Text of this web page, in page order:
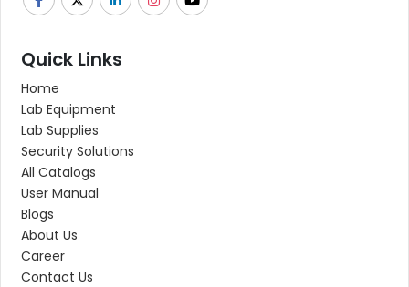
Quick Links
Home
Lab Equipment
Lab Supplies
Security Solutions
All Catalogs
User Manual
Blogs
About Us
Career
Contact Us